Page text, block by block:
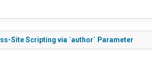
Site Scripting via `author` Parameter